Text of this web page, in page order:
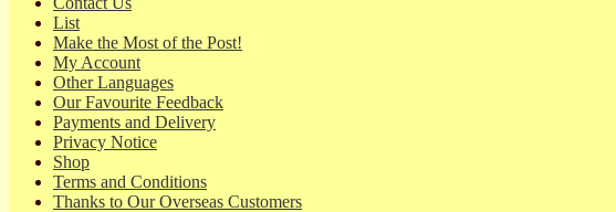
List
Make the Most of the Post!
My Account
Other Languages
Our Favourite Feedback
Payments and Delivery
Privacy Notice
Shop
Terms and Conditions
Thanks to Our Overseas Customers